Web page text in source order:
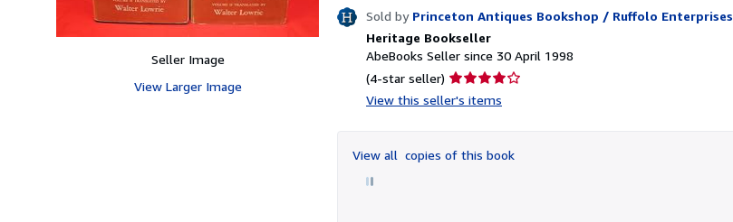
Seller Image
View Larger Image
Sold by Princeton Antiques Bookshop / Ruffolo Enterprises
Heritage Bookseller
AbeBooks Seller since 30 April 1998
(4-star seller) Seller
rating
of
View this seller's items
View all copies of this book